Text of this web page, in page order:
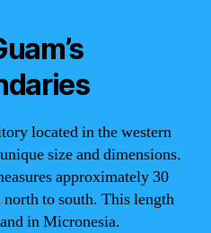
located in the western
size and dimensions.
approximately 30
to south. This length
in Micronesia.